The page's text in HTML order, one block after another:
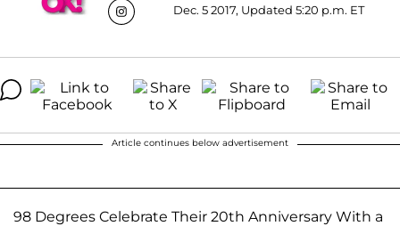
Dec. 5 2017, Updated 5:20 p.m. ET
Article continues below advertisement
98 Degrees Celebrate Their 20th Anniversary With a